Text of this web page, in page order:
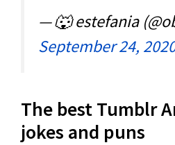
— 🐺 estefania
September 24,
The best Tumblr
jokes and puns